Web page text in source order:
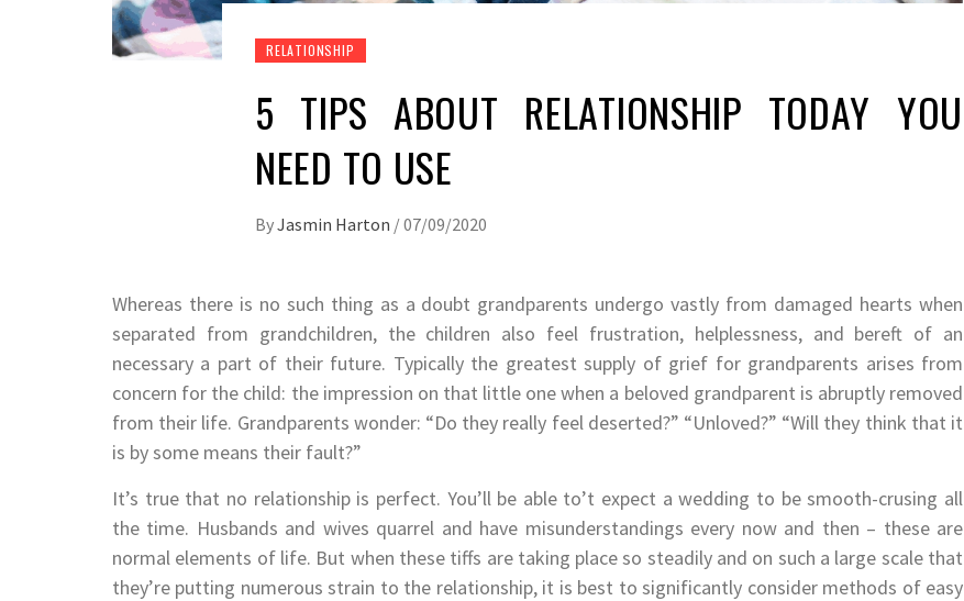
RELATIONSHIP
5 TIPS ABOUT RELATIONSHIP TODAY YOU
NEED TO USE
ByJasmin Harton /07/09/2020
Whereas there is no such thing as a doubt grandparents undergo vastly from damaged hearts when
separated from grandchildren, the children also feel frustration, helplessness, and bereft of an
necessary a part of their future. Typically the greatest supply of grief for grandparents arises from
concern for the child: the impression on that little one when a beloved grandparent is abruptly removed
from their life. Grandparents wonder: “Do they really feel deserted?” “Unloved?” “Will they think that it
is by some means their fault?”
It’s true that no relationship is perfect. You’ll be able to’t expect a wedding to be smooth-crusing all
the time. Husbands and wives quarrel and have misunderstandings every now and then – these are
normal elements of life. But when these tiffs are taking place so steadily and on such a large scale that
they’re putting numerous strain to the relationship, it is best to significantly consider methods of easy